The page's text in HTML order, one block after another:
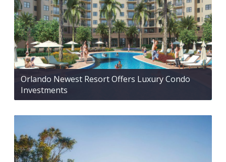
Orlando Newest Resort Offers Luxury Condo
Investments